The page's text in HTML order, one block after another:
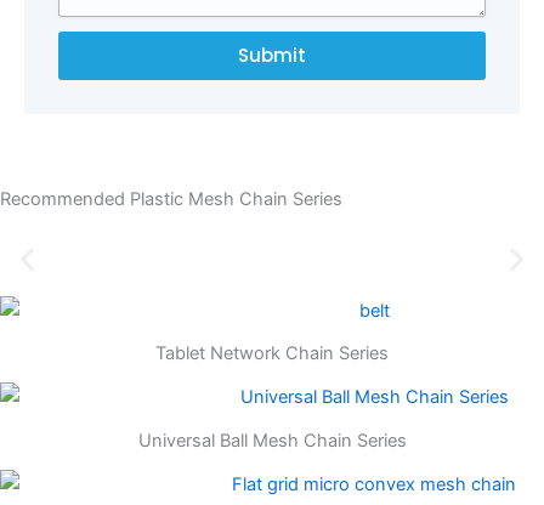
Submit
Recommended Plastic Mesh Chain Series
Tablet Network Chain Series
Universal Ball Mesh Chain Series